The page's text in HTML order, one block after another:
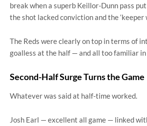
break when a superb Keillor-Dunn pass
the shot lacked conviction and the ‘keeper
The Reds were clearly on top in terms of
goalless at the half — and all too familiar
Second-Half Surge Turns the Game
Whatever was said at half-time worked.
Josh Earl — excellent all game — linked